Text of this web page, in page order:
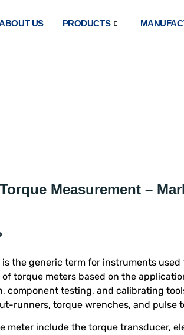
US PRODUCTS
Measurement –
the generic term for instruments
torque meters based on the
component testing, and calibrating
runners, torque wrenches, and pulse
meter include the torque transducer,